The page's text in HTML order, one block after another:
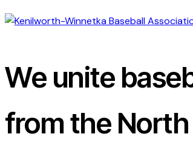
We unite
from the